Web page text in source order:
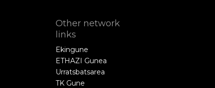
Other network
links
Ekingune
ETHAZI Gunea
Urratsbatsarea
TK Gune